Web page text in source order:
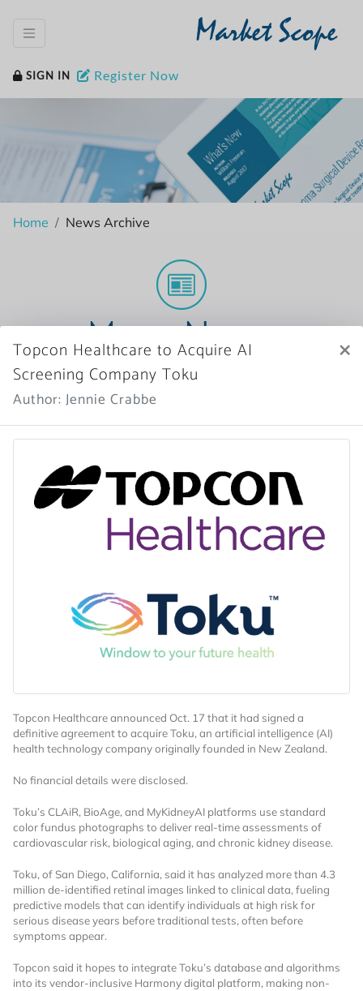
Market Scope
SIGN IN Register Now
Home News Archive
More News
Want to Read
Locked Articles?
Topcon Healthcare to Acquire AI
Screening Company Toku
Author: Jennie Crabbe
×
Topcon Healthcare announced Oct. 17 that it had signed a
definitive agreement to acquire Toku, an artificial intelligence (AI)
health technology company originally founded in New Zealand.
No financial details were disclosed.
Toku’s CLAiR, BioAge, and MyKidneyAI platforms use standard
color fundus photographs to deliver real-time assessments of
cardiovascular risk, biological aging, and chronic kidney disease.
Toku, of San Diego, California, said it has analyzed more than 4.3
million de-identified retinal images linked to clinical data, fueling
predictive models that can identify individuals at high risk for
serious disease years before traditional tests, often before
symptoms appear.
Topcon said it hopes to integrate Toku’s database and algorithms
into its vendor-inclusive Harmony digital platform, making non-